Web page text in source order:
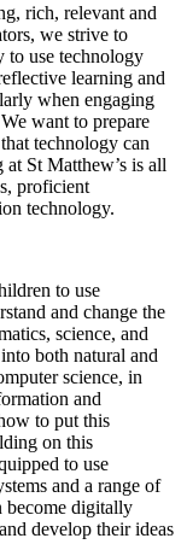
rich, relevant and
we strive to
to use technology
learning and
when engaging
We want to prepare
technology can
St Matthew’s is all
proficient
technology.
to use
and change the
science, and
both natural and
science, in
and
to put this
on this
to use
and a range of
become digitally
develop their ideas